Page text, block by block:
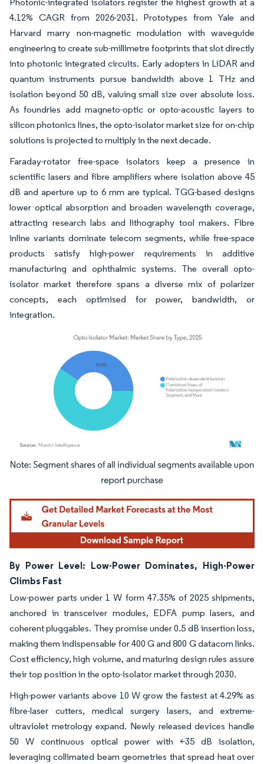
4.12% CAGR from 2026-2031. Prototypes from Yale and
Harvard marry non-magnetic modulation with waveguide
engineering to create sub-millimetre footprints that slot directly
into photonic integrated circuits. Early adopters in LiDAR and
quantum instruments pursue bandwidth above 1 THz and
isolation beyond 50 dB, valuing small size over absolute loss.
As foundries add magneto-optic or opto-acoustic layers to
silicon photonics lines, the opto-isolator market size for on-chip
solutions is projected to multiply in the next decade.
Faraday-rotator free-space isolators keep a presence in
scientific lasers and fibre amplifiers where isolation above 45
dB and aperture up to 6 mm are typical. TGG-based designs
lower optical absorption and broaden wavelength coverage,
attracting research labs and lithography tool makers. Fibre
inline variants dominate telecom segments, while free-space
products satisfy high-power requirements in additive
manufacturing and ophthalmic systems. The overall opto-
isolator market therefore spans a diverse mix of polarizer
concepts, each optimised for power, bandwidth, or
integration.
Image © Mordor Intelligence. Reuse requires attribution under CC BY 4.0.
By Power Level: Low-Power Dominates, High-Power
Climbs Fast
Low-power parts under 1 W form 47.35% of 2025 shipments,
anchored in transceiver modules, EDFA pump lasers, and
coherent pluggables. They promise under 0.5 dB insertion loss,
making them indispensable for 400 G and 800 G datacom links.
Cost efficiency, high volume, and maturing design rules assure
their top position in the opto-isolator market through 2030.
High-power variants above 10 W grow the fastest at 4.29% as
fibre-laser cutters, medical surgery lasers, and extreme-
ultraviolet metrology expand. Newly released devices handle
50 W continuous optical power with <35 dB isolation,
leveraging collimated beam geometries that spread heat over